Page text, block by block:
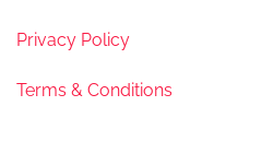
Privacy Policy
Terms & Conditions